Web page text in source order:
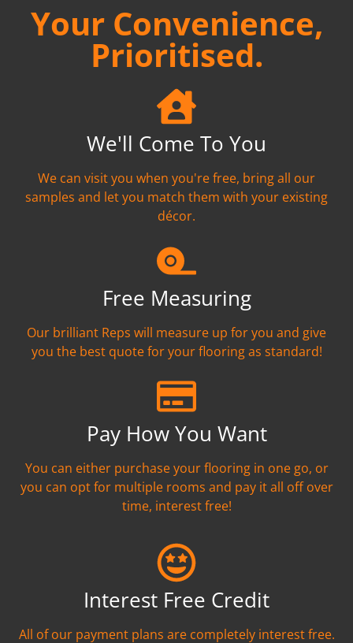
Your Convenience,
Prioritised.
We'll Come To You
We can visit you when you're free, bring all our
samples and let you match them with your existing
décor.
Free Measuring
Our brilliant Reps will measure up for you and give
you the best quote for your flooring as standard!
Pay How You Want
You can either purchase your flooring in one go, or
you can opt for multiple rooms and pay it all off over
time, interest free!
Interest Free Credit
All of our payment plans are completely interest free.